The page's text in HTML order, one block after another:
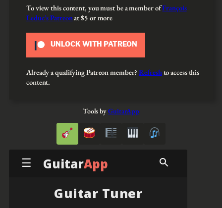
To view this content, you must be a member ofFrançois
Leduc’s Patreonat $5 or more
UNLOCK WITH PATREON
Already a qualifying Patreon member?Refreshto access this
content.
Tools byGuitarApp